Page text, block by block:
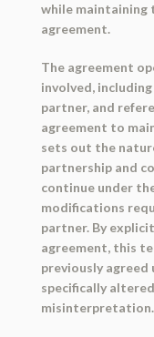
while
agreement.
The agreement
involved,
partner, and
agreement to
sets out the
partnership and
continue under
modifications
partner. By
agreement, this
previously agreed
specifically
misinterpretation.